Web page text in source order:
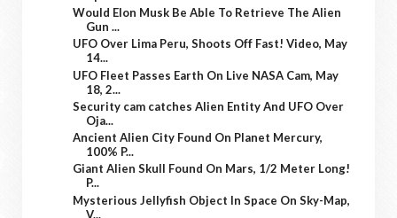
Would Elon Musk Be Able To Retrieve The Alien
Gun ...
UFO Over Lima Peru, Shoots Off Fast! Video, May
14...
UFO Fleet Passes Earth On Live NASA Cam, May
18, 2...
Security cam catches Alien Entity And UFO Over
Oja...
Ancient Alien City Found On Planet Mercury,
100% P...
Giant Alien Skull Found On Mars, 1/2 Meter Long!
P...
Mysterious Jellyfish Object In Space On Sky-Map,
V...